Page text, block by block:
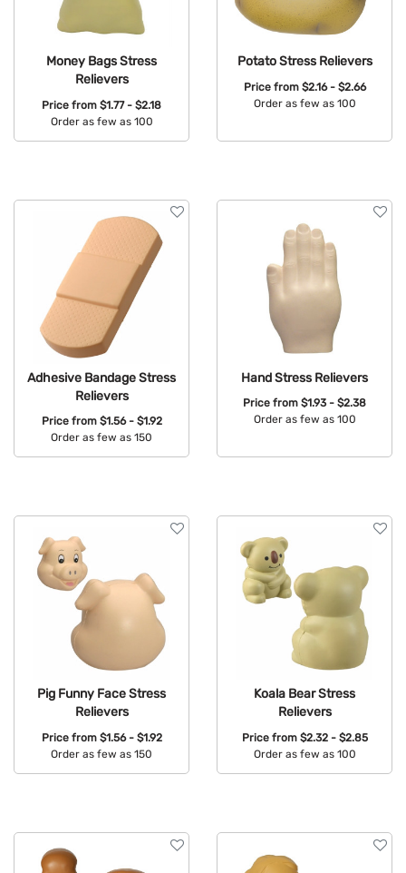
Money Bags Stress
Relievers
Price from $1.77 - $2.18
Order as few as 100
Potato Stress Relievers
Price from $2.16 - $2.66
Order as few as 100
Adhesive Bandage Stress
Relievers
Price from $1.56 - $1.92
Order as few as 150
Hand Stress Relievers
Price from $1.93 - $2.38
Order as few as 100
Pig Funny Face Stress
Relievers
Price from $1.56 - $1.92
Order as few as 150
Koala Bear Stress
Relievers
Price from $2.32 - $2.85
Order as few as 100